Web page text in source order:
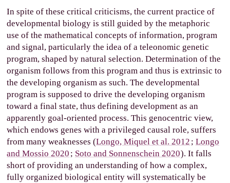
In spite of these critical criticisms, the current practice of
developmental biology is still guided by the metaphoric
use of the mathematical concepts of information, program
and signal, particularly the idea of a teleonomic genetic
program, shaped by natural selection. Determination of the
organism follows from this program and thus is extrinsic to
the developing organism as such. The developmental
program is supposed to drive the developing organism
toward a final state, thus defining development as an
apparently goal-oriented process. This genocentric view,
which endows genes with a privileged causal role, suffers
from many weaknesses (Longo, Miquel et al. 2012 ; Longo
and Mossio 2020 ; Soto and Sonnenschein 2020). It falls
short of providing an understanding of how a complex,
fully organized biological entity will systematically be